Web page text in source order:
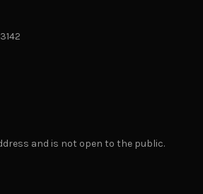
and is not open to the public.